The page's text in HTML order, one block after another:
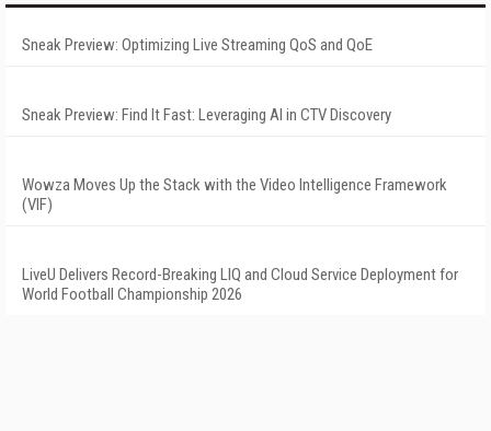
Sneak Preview: Optimizing Live Streaming QoS and QoE
Sneak Preview: Find It Fast: Leveraging AI in CTV Discovery
Wowza Moves Up the Stack with the Video Intelligence Framework
(VIF)
LiveU Delivers Record-Breaking LIQ and Cloud Service Deployment for
World Football Championship 2026